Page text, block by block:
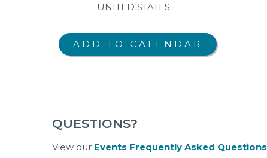
UNITED STATES
QUESTIONS?
View our Events Frequently Asked Questions